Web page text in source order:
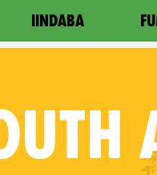
IINDABA